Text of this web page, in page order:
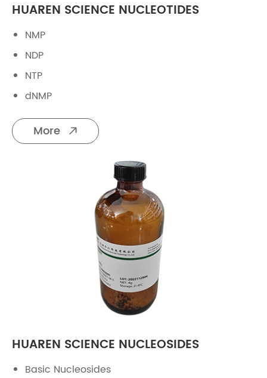
HUAREN SCIENCE NUCLEOTIDES
NMP
NDP
NTP
dNMP
More 
HUAREN SCIENCE NUCLEOSIDES
Basic Nucleosides